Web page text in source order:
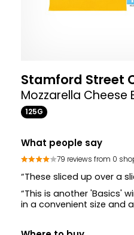
Stamford Street
Mozzarella Cheese
125G
What people say
79 reviews from 0
“These sliced up over a
“This is another 'Basics'
in a convenient size and